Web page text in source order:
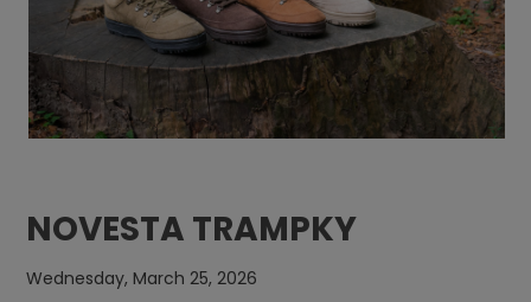
NOVESTA TRAMPKY
Wednesday, March 25, 2026